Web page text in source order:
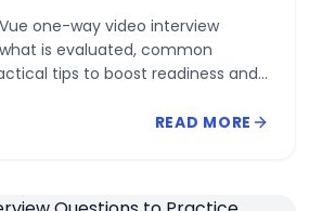
one-way video interview
is evaluated, common
tips to boost readiness and
READ MORE